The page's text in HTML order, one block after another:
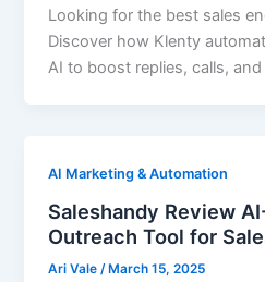
Looking for the best sales
Discover how Klenty
AI to boost replies, calls,
AI Marketing & Automation
Saleshandy Review
Outreach Tool for
Ari Vale/ March 15, 2025